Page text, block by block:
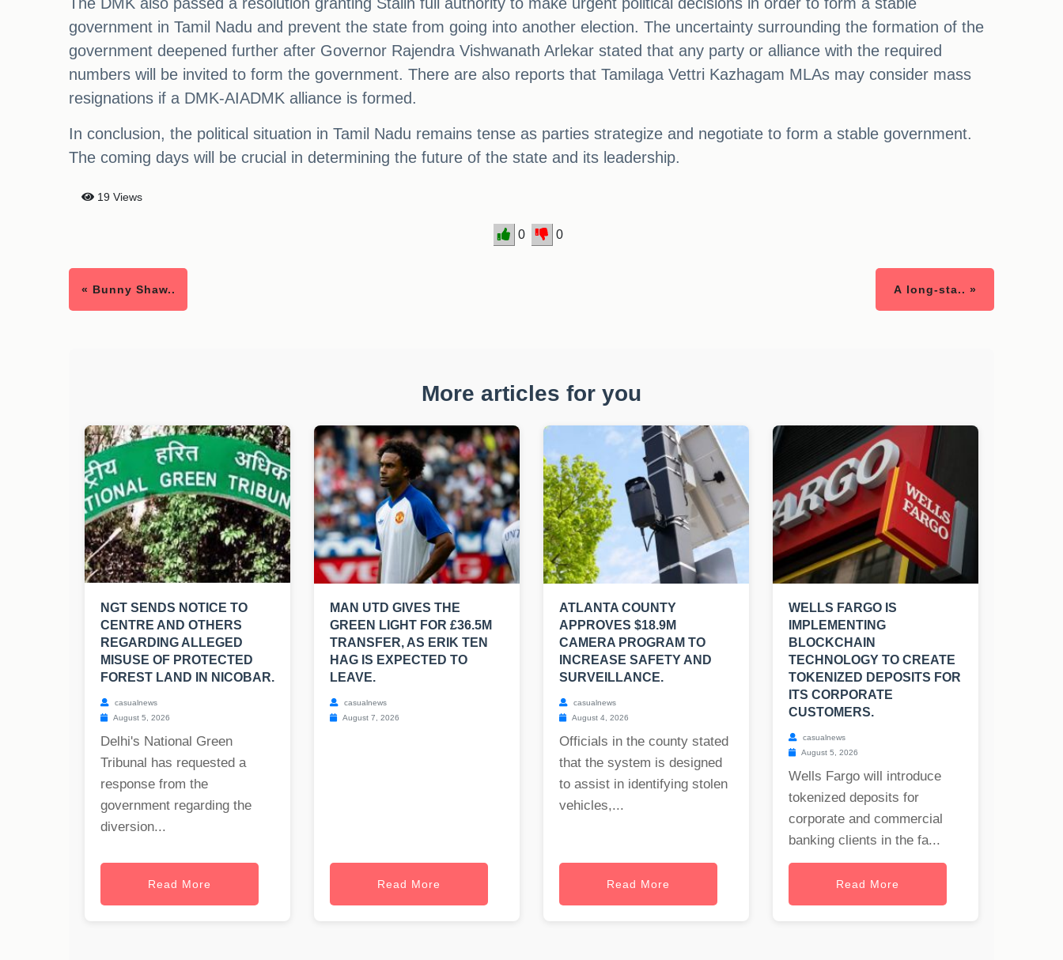
government in Tamil Nadu and prevent the state from going into another election. The uncertainty surrounding the formation of the
government deepened further after Governor Rajendra Vishwanath Arlekar stated that any party or alliance with the required
numbers will be invited to form the government. There are also reports that Tamilaga Vettri Kazhagam MLAs may consider mass
resignations if a DMK-AIADMK alliance is formed.
In conclusion, the political situation in Tamil Nadu remains tense as parties strategize and negotiate to form a stable government.
The coming days will be crucial in determining the future of the state and its leadership.
19 Views
0 0
« Bunny Shaw.. A long-sta.. »
More articles for you
NGT SENDS NOTICE TO
CENTRE AND OTHERS
REGARDING ALLEGED
MISUSE OF PROTECTED
FOREST LAND IN NICOBAR.
casualnews
August 5, 2026
Delhi's National Green
Tribunal has requested a
response from the
government regarding the
diversion...
Read More
MAN UTD GIVES THE
GREEN LIGHT FOR £36.5M
TRANSFER, AS ERIK TEN
HAG IS EXPECTED TO
LEAVE.
casualnews
August 7, 2026
Read More
ATLANTA COUNTY
APPROVES $18.9M
CAMERA PROGRAM TO
INCREASE SAFETY AND
SURVEILLANCE.
casualnews
August 4, 2026
Officials in the county stated
that the system is designed
to assist in identifying stolen
vehicles,...
Read More
WELLS FARGO IS
IMPLEMENTING
BLOCKCHAIN
TECHNOLOGY TO CREATE
TOKENIZED DEPOSITS FOR
ITS CORPORATE
CUSTOMERS.
casualnews
August 5, 2026
Wells Fargo will introduce
tokenized deposits for
corporate and commercial
banking clients in the fa...
Read More